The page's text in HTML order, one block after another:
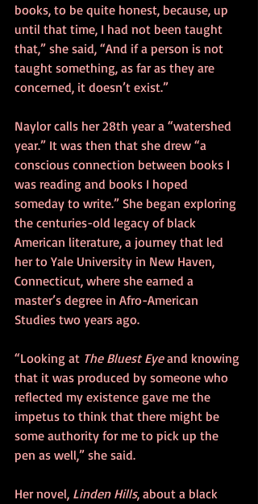
books, to be quite honest, because, up
until that time, I had not been taught
that,” she said, “And if a person is not
taught something, as far as they are
concerned, it doesn’t exist.”
Naylor calls her 28th year a “watershed
year.” It was then that she drew “a
conscious connection between books I
was reading and books I hoped
someday to write.” She began exploring
the centuries-old legacy of black
American literature, a journey that led
her to Yale University in New Haven,
Connecticut, where she earned a
master’s degree in Afro-American
Studies two years ago.
“Looking at The Bluest Eye and knowing
that it was produced by someone who
reflected my existence gave me the
impetus to think that there might be
some authority for me to pick up the
pen as well,” she said.
Her novel, Linden Hills, about a black